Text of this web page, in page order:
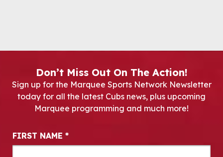
Don’t Miss Out On The Action!
Sign up for the Marquee Sports Network Newsletter
today for all the latest Cubs news, plus upcoming
Marquee programming and much more!
Newsletter Signup
FIRST NAME *